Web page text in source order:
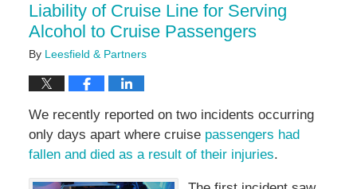
Liability of Cruise Line for Serving
Alcohol to Cruise Passengers
By Leesfield & Partners
We recently reported on two incidents occurring
only days apart where cruise passengers had
fallen and died as a result of their injuries.